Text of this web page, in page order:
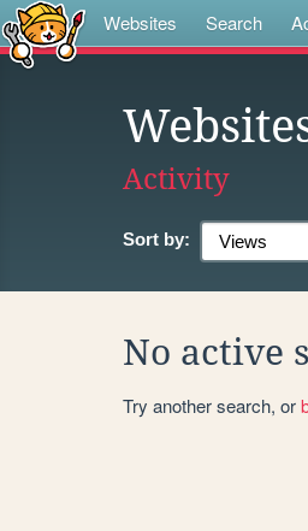
Websites Search
Activity
Sort by:
No active
Try another search, or